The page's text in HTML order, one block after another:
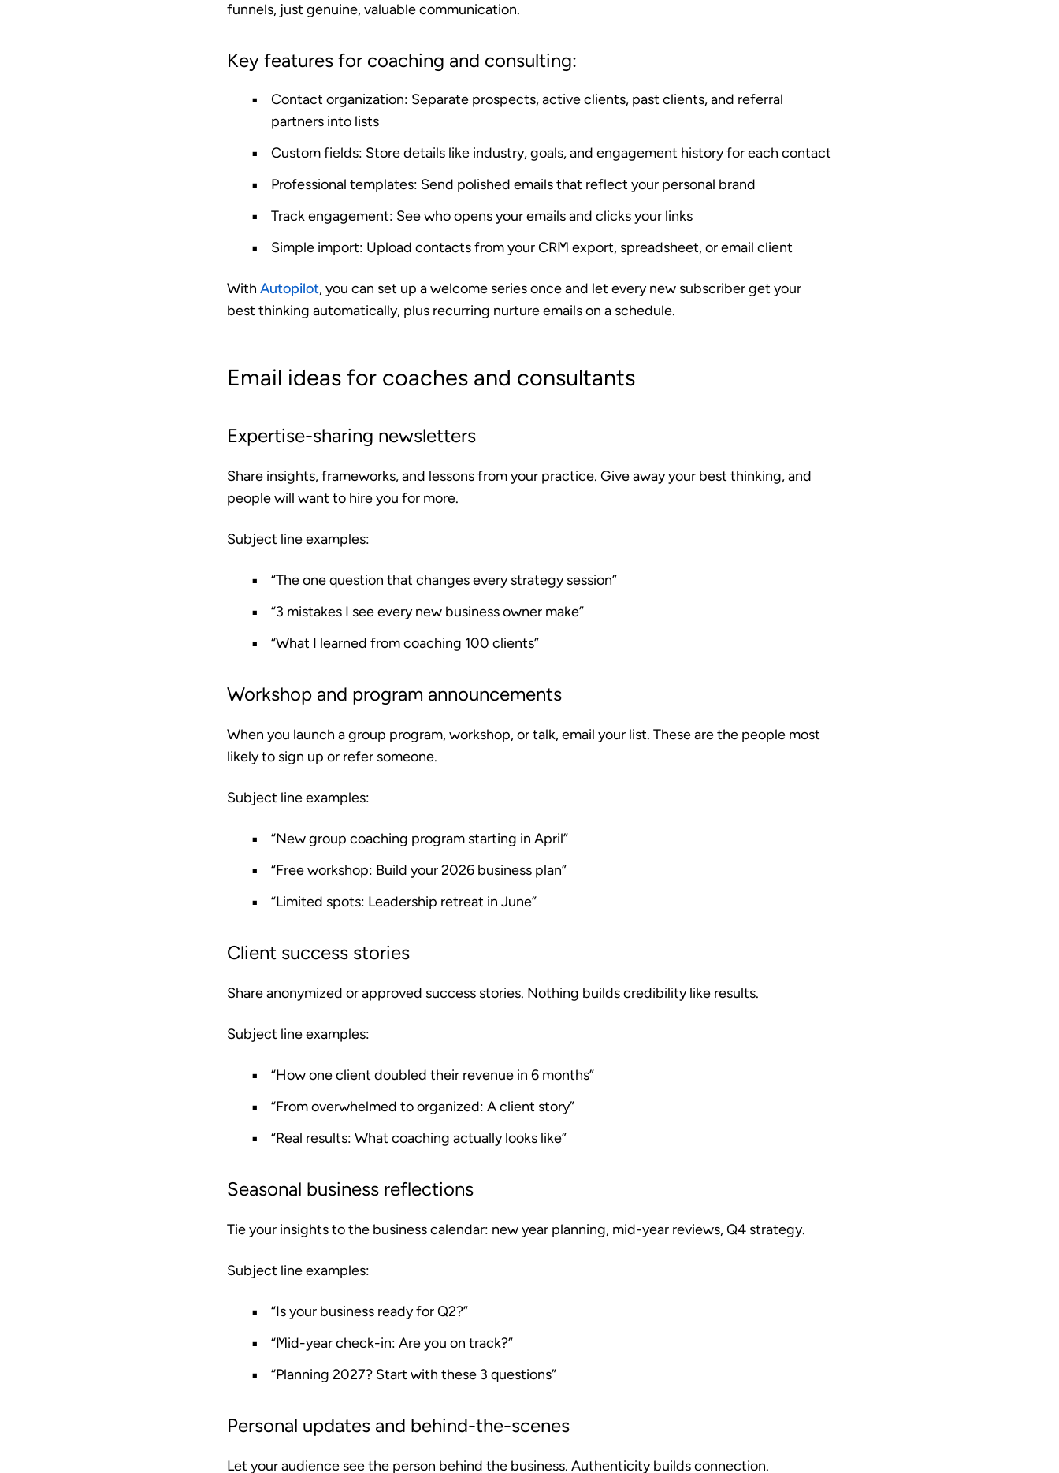
funnels, just genuine, valuable communication.
Key features for coaching and consulting:
Contact organization: Separate prospects, active clients, past clients, and referral
partners into lists
Custom fields: Store details like industry, goals, and engagement history for each contact
Professional templates: Send polished emails that reflect your personal brand
Track engagement: See who opens your emails and clicks your links
Simple import: Upload contacts from your CRM export, spreadsheet, or email client
With Autopilot, you can set up a welcome series once and let every new subscriber get your
best thinking automatically, plus recurring nurture emails on a schedule.
Email ideas for coaches and consultants
Expertise-sharing newsletters
Share insights, frameworks, and lessons from your practice. Give away your best thinking, and
people will want to hire you for more.
Subject line examples:
“The one question that changes every strategy session”
“3 mistakes I see every new business owner make”
“What I learned from coaching 100 clients”
Workshop and program announcements
When you launch a group program, workshop, or talk, email your list. These are the people most
likely to sign up or refer someone.
Subject line examples:
“New group coaching program starting in April”
“Free workshop: Build your 2026 business plan”
“Limited spots: Leadership retreat in June”
Client success stories
Share anonymized or approved success stories. Nothing builds credibility like results.
Subject line examples:
“How one client doubled their revenue in 6 months”
“From overwhelmed to organized: A client story”
“Real results: What coaching actually looks like”
Seasonal business reflections
Tie your insights to the business calendar: new year planning, mid-year reviews, Q4 strategy.
Subject line examples:
“Is your business ready for Q2?”
“Mid-year check-in: Are you on track?”
“Planning 2027? Start with these 3 questions”
Personal updates and behind-the-scenes
Let your audience see the person behind the business. Authenticity builds connection.